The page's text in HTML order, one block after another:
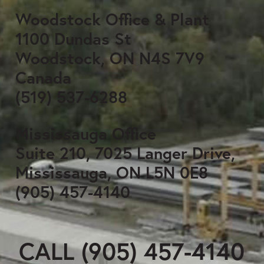
Woodstock Office & Plant
1100 Dundas St
Woodstock, ON N4S 7V9
Canada
(519) 537-6288
Mississauga Office
Suite 210, 7025 Langer Drive,
Mississauga, ON L5N 0E8
(905) 457-4140
CALL (905) 457-4140